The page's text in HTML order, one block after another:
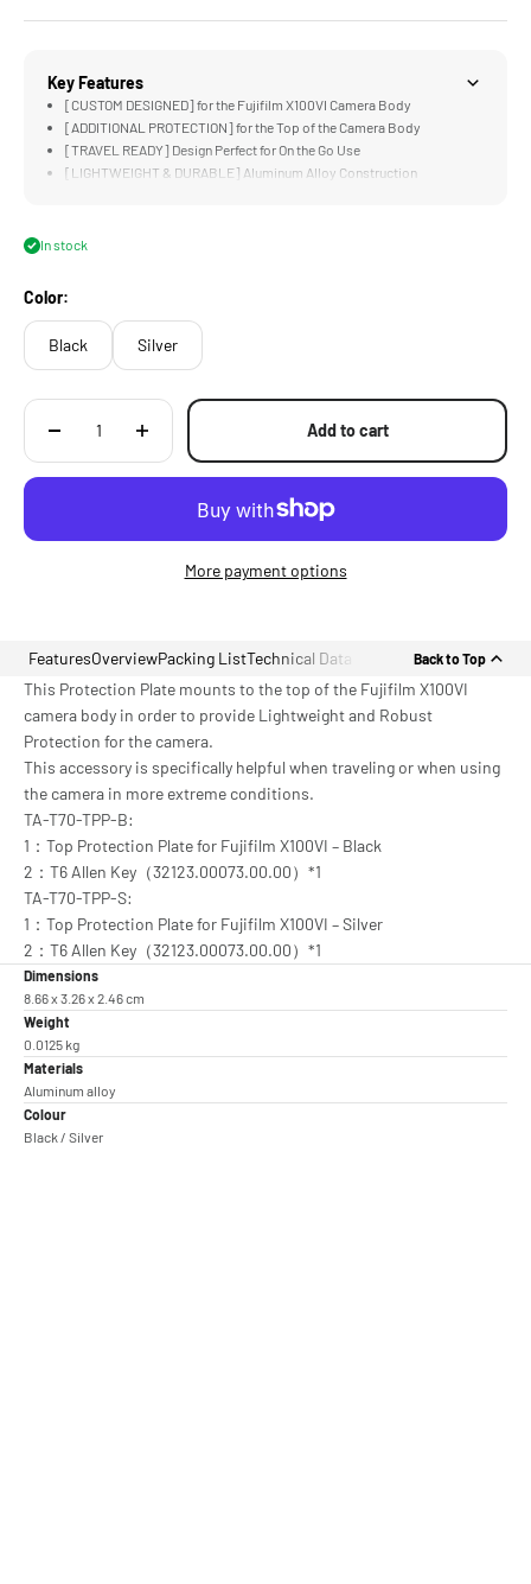
Key Features
[CUSTOM DESIGNED] for the Fujifilm X100VI Camera Body
[ADDITIONAL PROTECTION] for the Top of the Camera Body
[TRAVEL READY] Design Perfect for On the Go Use
[LIGHTWEIGHT & DURABLE] Aluminum Alloy Construction
In stock
Color:
Black Silver
Add to cart
More payment options
FeaturesOverviewPacking ListTechnical Data Back to Top
This Protection Plate mounts to the top of the Fujifilm X100VI
camera body in order to provide Lightweight and Robust
Protection for the camera.
This accessory is specifically helpful when traveling or when using
the camera in more extreme conditions.
TA-T70-TPP-B:
1：Top Protection Plate for Fujifilm X100VI – Black
2：T6 Allen Key（32123.00073.00.00）*1
TA-T70-TPP-S:
1：Top Protection Plate for Fujifilm X100VI – Silver
2：T6 Allen Key（32123.00073.00.00）*1
Dimensions
8.66 x 3.26 x 2.46 cm
Weight
0.0125 kg
Materials
Aluminum alloy
Colour
Black / Silver